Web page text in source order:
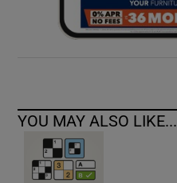
YOU MAY ALSO LIKE...